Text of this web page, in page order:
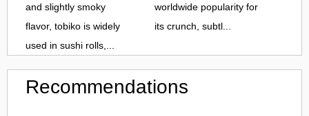
and slightly smoky
flavor, tobiko is widely
used in sushi rolls,...
worldwide popularity for
its crunch, subtl...
Recommendations